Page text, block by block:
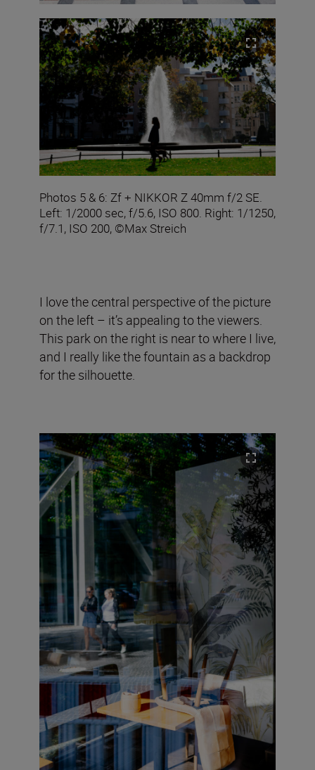
Photos 5 & 6: Zf + NIKKOR Z 40mm f/2 SE.
Left: 1/2000 sec, f/5.6, ISO 800. Right: 1/1250,
f/7.1, ISO 200, ©Max Streich
I love the central perspective of the picture
on the left – it’s appealing to the viewers.
This park on the right is near to where I live,
and I really like the fountain as a backdrop
for the silhouette.